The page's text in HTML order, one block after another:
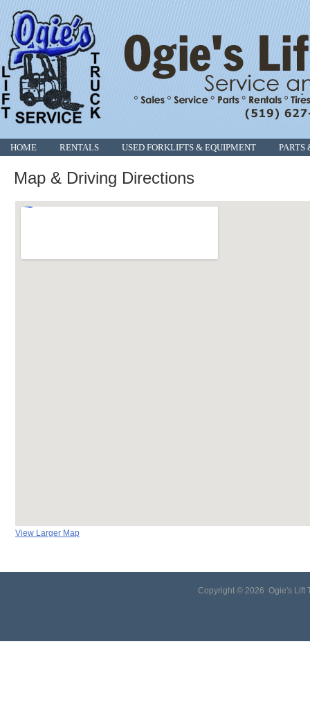
HOME RENTALS USED FORKLIFTS & EQUIPMENT PARTS
Map & Driving Directions
View Larger Map
Copyright © 2026 Ogie's Lift